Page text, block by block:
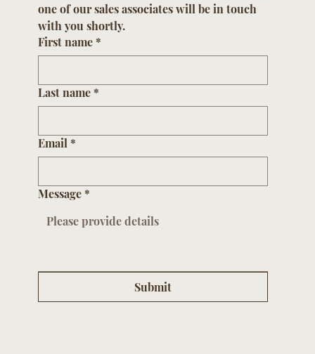
one of our sales associates will be in touch
with you shortly.
First name *
Last name *
Email *
Message *
Submit